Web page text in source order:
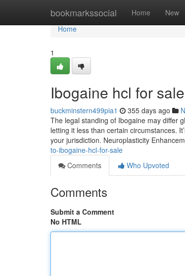
bookmarkssocial Home New
Home
Home
1
Ibogaine hcl for
buckminstern499pia1 355 days ago
The legal standing of Ibogaine may differ
letting it less than certain circumstances.
your jurisdiction. Neuroplasticity
to-ibogaine-hcl-for-sale
Comments
Who Upvoted
Comments
Submit a Comment
No HTML